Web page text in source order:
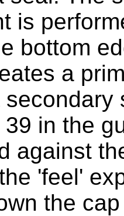
is
bottom
a
in the
against
'feel'
the